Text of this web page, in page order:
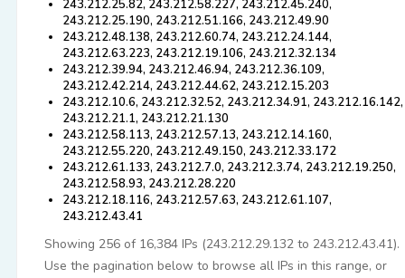
243.212.25.82, 243.212.58.227, 243.212.45.240,
243.212.25.190, 243.212.51.166, 243.212.49.90
243.212.48.138, 243.212.60.74, 243.212.24.144,
243.212.63.223, 243.212.19.106, 243.212.32.134
243.212.39.94, 243.212.46.94, 243.212.36.109,
243.212.42.214, 243.212.44.62, 243.212.15.203
243.212.10.6, 243.212.32.52, 243.212.34.91, 243.212.16.142,
243.212.21.1, 243.212.21.130
243.212.58.113, 243.212.57.13, 243.212.14.160,
243.212.55.220, 243.212.49.150, 243.212.33.172
243.212.61.133, 243.212.7.0, 243.212.3.74, 243.212.19.250,
243.212.58.93, 243.212.28.220
243.212.18.116, 243.212.57.63, 243.212.61.107,
243.212.43.41
Showing 256 of 16,384 IPs (243.212.29.132 to 243.212.43.41).
Use the pagination below to browse all IPs in this range, or